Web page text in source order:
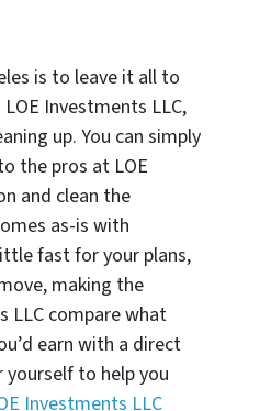
is to leave it all to
Investments LLC,
up. You can simply
the pros at LOE
and clean the
as-is with
fast for your plans,
making the
LLC compare what
earn with a direct
yourself to help you
Investments LLC